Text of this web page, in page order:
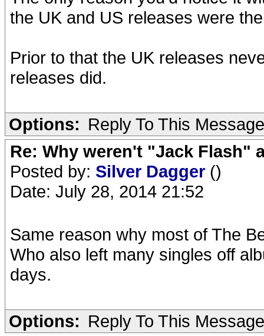
the UK and US releases were
Prior to that the UK releases
releases did.
Options: Reply To This Message
Re: Why weren't "Jack Flash"
Posted by: Silver Dagger ()
Date: July 28, 2014 21:52
Same reason why most of The
Who also left many singles off
days.
Options: Reply To This Message